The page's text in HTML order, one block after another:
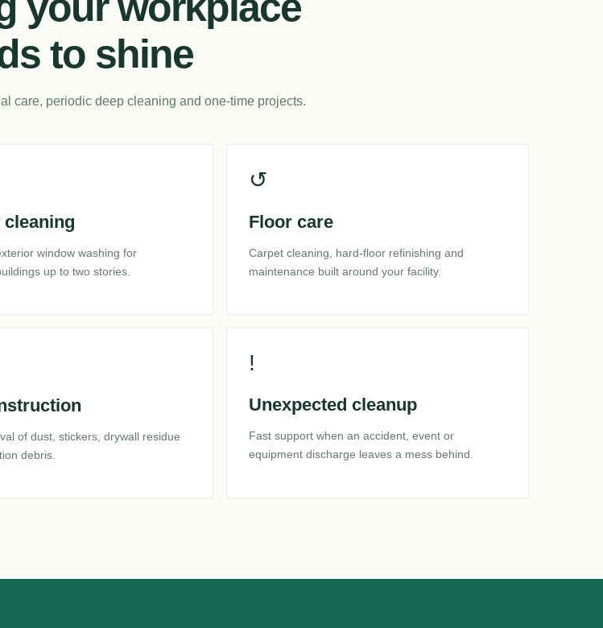
to shine
care, periodic deep cleaning and one-time projects.
window washing for
up to two stories.
↺
Floor care
Carpet cleaning, hard-floor refinishing and
maintenance built around your facility.
of dust, stickers, drywall residue
debris.
!
Unexpected cleanup
Fast support when an accident, event or
equipment discharge leaves a mess behind.